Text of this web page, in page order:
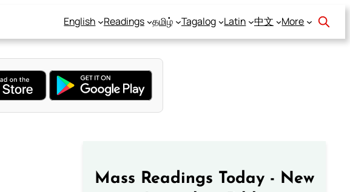
English Readings தமிழ் Tagalog Latin 中文 More
Mass Readings Today - New